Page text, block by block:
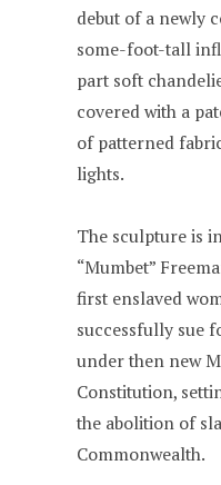
debut of a newly
some-foot-tall
part soft
covered with a
of patterned
lights.
The sculpture is
“Mumbet”
first enslaved
successfully sue
under then new
Constitution,
the abolition of
Commonwealth.